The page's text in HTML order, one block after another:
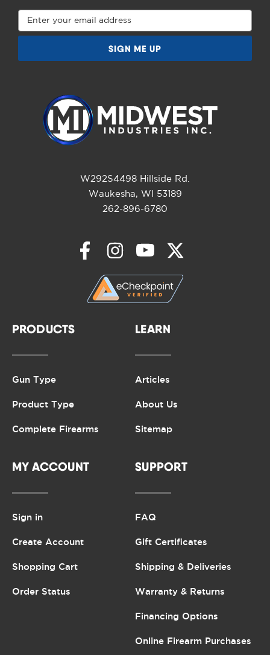
Email
Address
W292S4498 Hillside Rd.
Waukesha, WI 53189
262-896-6780
PRODUCTS
Gun Type
Product Type
Complete Firearms
LEARN
Articles
About Us
Sitemap
MY ACCOUNT
Sign in
Create Account
Shopping Cart
Order Status
SUPPORT
FAQ
Gift Certificates
Shipping & Deliveries
Warranty & Returns
Financing Options
Online Firearm Purchases